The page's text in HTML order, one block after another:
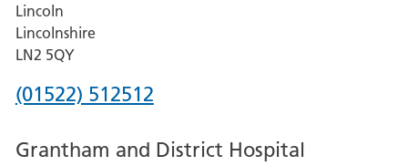
Lincoln
Lincolnshire
LN2 5QY
Phone
for
(01522) 512512
Grantham and District Hospital